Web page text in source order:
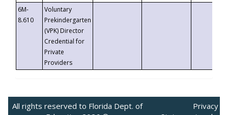
6M-
8.610
Voluntary
Prekindergarten
(VPK) Director
Credential for
Private
Providers
All rights reserved to Florida Dept. of
Privacy